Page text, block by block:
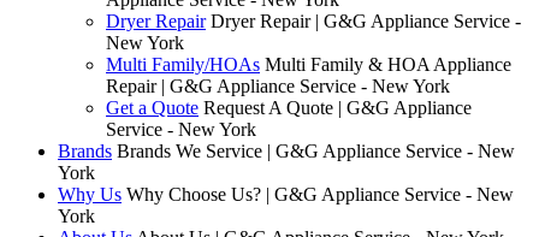
Dryer Repair Dryer Repair | G&G Appliance Service -
New York
Multi Family/HOAs Multi Family & HOA Appliance
Repair | G&G Appliance Service - New York
Get a Quote Request A Quote | G&G Appliance
Service - New York
Brands Brands We Service | G&G Appliance Service - New
York
Why Us Why Choose Us? | G&G Appliance Service - New
York